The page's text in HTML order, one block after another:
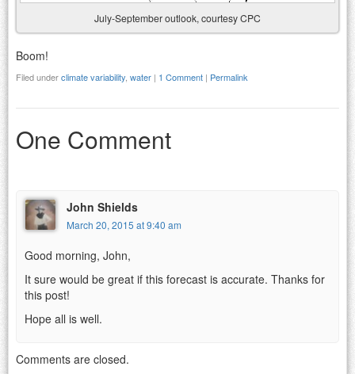
July-September outlook, courtesy CPC
Boom!
Filed underclimate variability water | 1 Comment | Permalink
One Comment
John Shields
March 20, 2015 at 9:40 am
Good morning, John,
It sure would be great if this forecast is accurate. Thanks for
this post!
Hope all is well.
Comments are closed.